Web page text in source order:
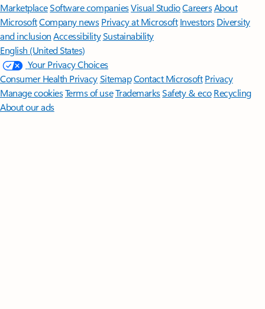
MarketplaceSoftware companiesVisual StudioCareersAbout
MicrosoftCompany news Privacy at Microsoft Investors Diversity
and inclusion AccessibilitySustainability
English (United States)
Your Privacy Choices
Consumer Health PrivacySitemapContact Microsoft Privacy
Manage cookiesTerms of useTrademarksSafety & eco Recycling
About our ads